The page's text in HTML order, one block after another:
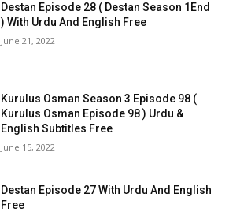
Destan Episode 28 ( Destan Season 1End
) With Urdu And English Free
June 21, 2022
Kurulus Osman Season 3 Episode 98 (
Kurulus Osman Episode 98 ) Urdu &
English Subtitles Free
June 15, 2022
Destan Episode 27 With Urdu And English
Free